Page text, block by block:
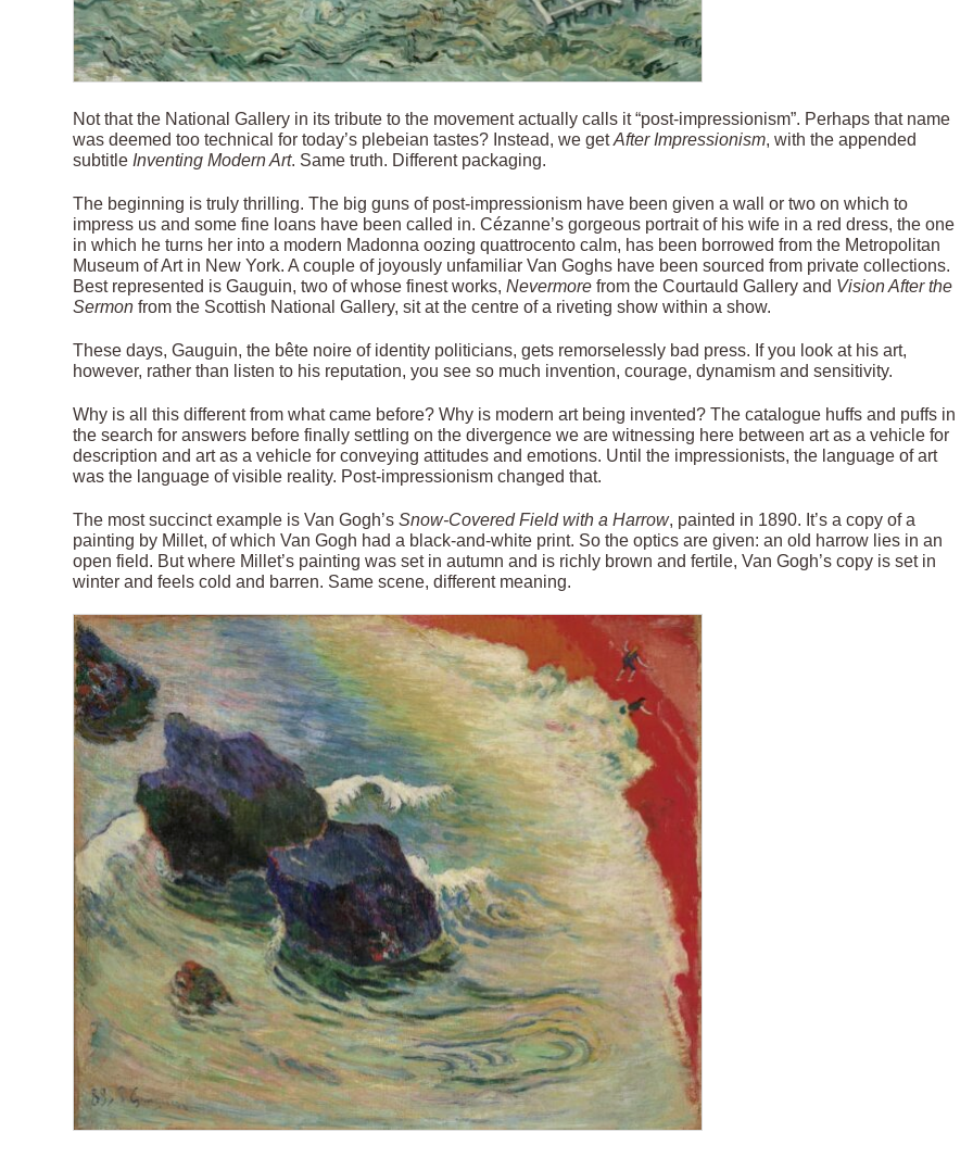
Not that the National Gallery in its tribute to the movement actually calls it “post-impressionism”. Perhaps that name
was deemed too technical for today’s plebeian tastes? Instead, we getAfter Impressionism, with the appended
subtitle Inventing Modern Art. Same truth. Different packaging.
The beginning is truly thrilling. The big guns of post-impressionism have been given a wall or two on which to
impress us and some fine loans have been called in. Cézanne’s gorgeous portrait of his wife in a red dress, the one
in which he turns her into a modern Madonna oozing quattrocento calm, has been borrowed from the Metropolitan
Museum of Art in New York. A couple of joyously unfamiliar Van Goghs have been sourced from private collections.
Best represented is Gauguin, two of whose finest works,Nevermore from the Courtauld Gallery and Vision After the
Sermon from the Scottish National Gallery, sit at the centre of a riveting show within a show.
These days, Gauguin, the bête noire of identity politicians, gets remorselessly bad press. If you look at his art,
however, rather than listen to his reputation, you see so much invention, courage, dynamism and sensitivity.
Why is all this different from what came before? Why is modern art being invented? The catalogue huffs and puffs in
the search for answers before finally settling on the divergence we are witnessing here between art as a vehicle for
description and art as a vehicle for conveying attitudes and emotions. Until the impressionists, the language of art
was the language of visible reality. Post-impressionism changed that.
The most succinct example is Van Gogh’sSnow-Covered Field with a Harrow, painted in 1890. It’s a copy of a
painting by Millet, of which Van Gogh had a black-and-white print. So the optics are given: an old harrow lies in an
open field. But where Millet’s painting was set in autumn and is richly brown and fertile, Van Gogh’s copy is set in
winter and feels cold and barren. Same scene, different meaning.